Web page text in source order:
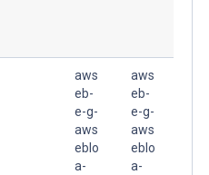
aws
eb-
e-g-
aws
eblo
a-
aws
eb-
e-g-
aws
eblo
a-